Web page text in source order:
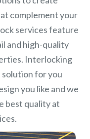
complement your
services feature
and high-quality
Interlocking
solution for you
you like and we
best quality at